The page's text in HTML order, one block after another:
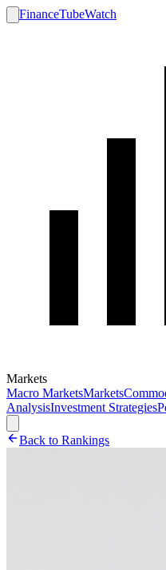
FinanceTubeWatch
Markets
Macro MarketsMarkets
AnalysisInvestment Strategies
Back to Rankings